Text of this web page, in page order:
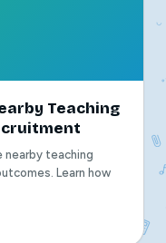
Teaching
nearby teaching
Learn how